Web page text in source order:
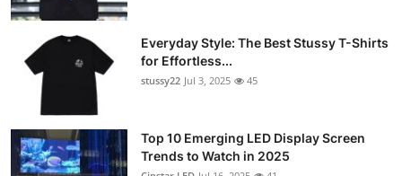
Everyday Style: The Best Stussy T-Shirts
for Effortless...
stussy22 Jul 3, 2025 45
Top 10 Emerging LED Display Screen
Trends to Watch in 2025